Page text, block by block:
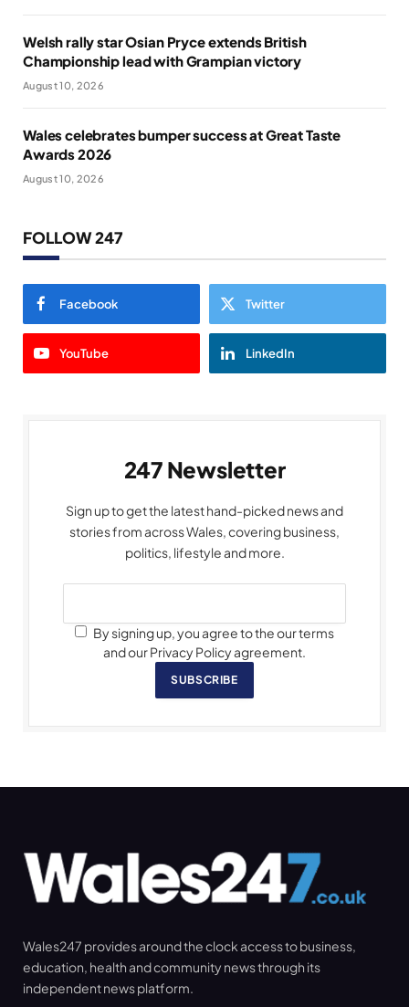
Welsh rally star Osian Pryce extends British
Championship lead with Grampian victory
August 10, 2026
Wales celebrates bumper success at Great Taste
Awards 2026
August 10, 2026
FOLLOW 247
Facebook Twitter
YouTube LinkedIn
247 Newsletter
Sign up to get the latest hand-picked news and
stories from across Wales, covering business,
politics, lifestyle and more.
By signing up, you agree to the our terms
and our Privacy Policy agreement.
SUBSCRIBE
Wales247 provides around the clock access to business,
education, health and community news through its
independent news platform.